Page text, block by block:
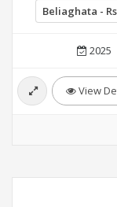
2025
View